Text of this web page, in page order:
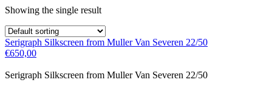
Showing the single result
Serigraph Silkscreen from Muller Van Severen 22/50
€650,00
Serigraph Silkscreen from Muller Van Severen 22/50